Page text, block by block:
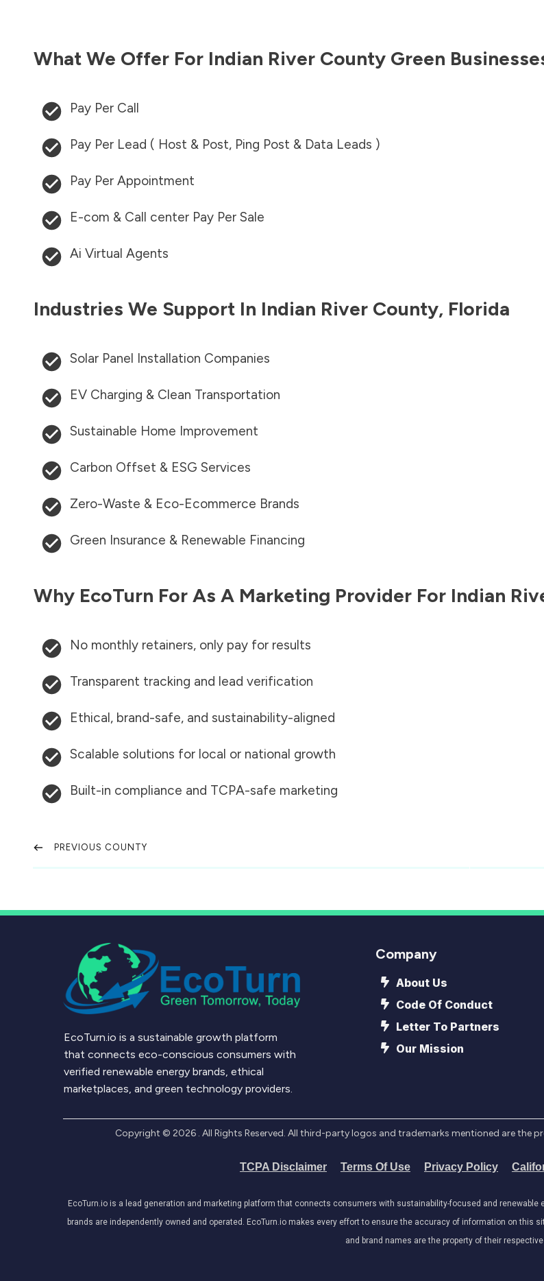
What We Offer For Indian River County Green
Pay Per Call
Pay Per Lead ( Host & Post, Ping Post & Data Leads )
Pay Per Appointment
E-com & Call center Pay Per Sale
Ai Virtual Agents
Industries We Support In Indian River County, Florida
Solar Panel Installation Companies
EV Charging & Clean Transportation
Sustainable Home Improvement
Carbon Offset & ESG Services
Zero-Waste & Eco-Ecommerce Brands
Green Insurance & Renewable Financing
Why EcoTurn For As A Marketing Provider For Indian
No monthly retainers, only pay for results
Transparent tracking and lead verification
Ethical, brand-safe, and sustainability-aligned
Scalable solutions for local or national growth
Built-in compliance and TCPA-safe marketing
PREVIOUS COUNTY
EcoTurn.io is a sustainable growth platform
that connects eco-conscious consumers with
verified renewable energy brands, ethical
marketplaces, and green technology providers.
Company
About Us
Code Of Conduct
Letter To Partners
Our Mission
Copyright © 2026. All Rights Reserved. All third-party logos and trademarks mentioned are the
TCPA Disclaimer Terms Of Use Privacy Policy
EcoTurn.io is a lead generation and marketing platform that connects consumers with sustainability-focused and
brands are independently owned and operated. EcoTurn.io makes every effort to ensure the accuracy of information on this
and brand names are the property of their